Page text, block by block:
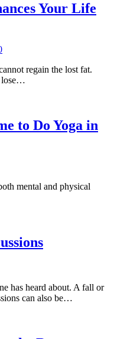
Your Life
regain the lost fat.
lose…
to Do Yoga in
mental and physical
has heard about. A fall or
can also be…